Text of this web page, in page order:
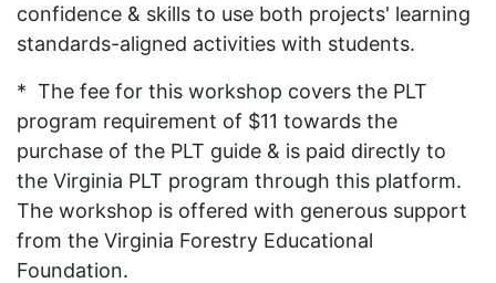
confidence & skills to use both projects' learning
standards-aligned activities with students.
* The fee for this workshop covers the PLT
program requirement of $11 towards the
purchase of the PLT guide & is paid directly to
the Virginia PLT program through this platform.
The workshop is offered with generous support
from the Virginia Forestry Educational
Foundation.